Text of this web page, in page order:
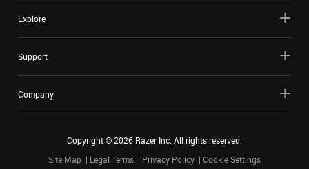
Explore
Support
Company
Copyright ©2026 Razer Inc. All rights reserved.
Site Map
Legal Terms Privacy Policy Cookie Settings